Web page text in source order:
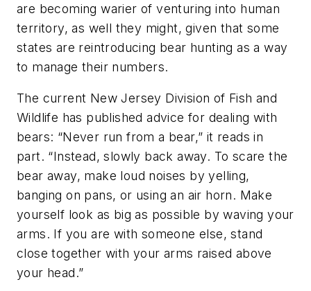
are becoming warier of venturing into human
territory, as well they might, given that some
states are reintroducing bear hunting as a way
to manage their numbers.
The current New Jersey Division of Fish and
Wildlife has published advice for dealing with
bears: “Never run from a bear,” it reads in
part. “Instead, slowly back away. To scare the
bear away, make loud noises by yelling,
banging on pans, or using an air horn. Make
yourself look as big as possible by waving your
arms. If you are with someone else, stand
close together with your arms raised above
your head.”